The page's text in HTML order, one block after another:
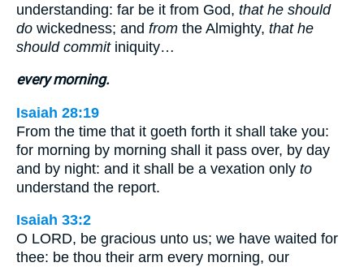
understanding: far be it from God, that he should
do wickedness; and from the Almighty, that he
should commitiniquity…
every morning.
Isaiah 28:19
From the time that it goeth forth it shall take you:
for morning by morning shall it pass over, by day
and by night: and it shall be a vexation only to
understand the report.
Isaiah 33:2
O LORD, be gracious unto us; we have waited for
thee: be thou their arm every morning, our